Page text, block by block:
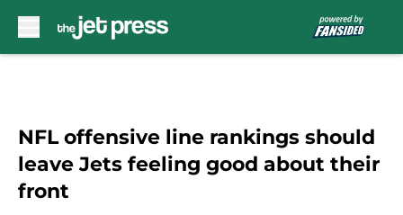
NFL offensive line rankings should
leave Jets feeling good about their
front